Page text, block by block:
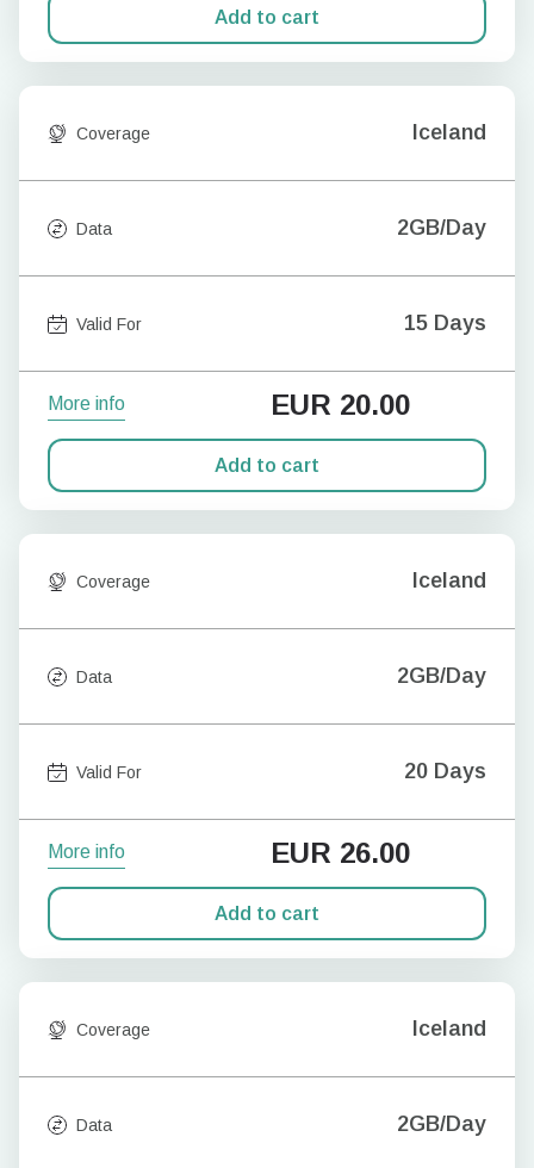
Add to cart
Coverage Iceland
Data 2GB/Day
Valid For 15 Days
More info EUR 20.00
Add to cart
Coverage Iceland
Data 2GB/Day
Valid For 20 Days
More info EUR 26.00
Add to cart
Coverage Iceland
Data 2GB/Day